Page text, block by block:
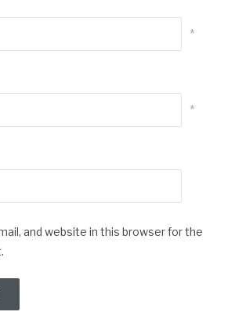
*
*
and website in this browser for the